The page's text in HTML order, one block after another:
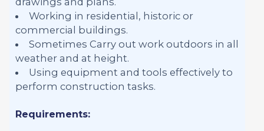
Working in residential, historic or
commercial buildings.
Sometimes Carry out work outdoors in all
weather and at height.
Using equipment and tools effectively to
perform construction tasks.
Requirements: